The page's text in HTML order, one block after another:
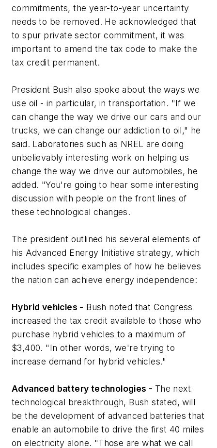
commitments, the year-to-year uncertainty
needs to be removed. He acknowledged that
to spur private sector commitment, it was
important to amend the tax code to make the
tax credit permanent.
President Bush also spoke about the ways we
use oil - in particular, in transportation. "If we
can change the way we drive our cars and our
trucks, we can change our addiction to oil," he
said. Laboratories such as NREL are doing
unbelievably interesting work on helping us
change the way we drive our automobiles, he
added. "You're going to hear some interesting
discussion with people on the front lines of
these technological changes.
The president outlined his several elements of
his Advanced Energy Initiative strategy, which
includes specific examples of how he believes
the nation can achieve energy independence:
Hybrid vehicles - Bush noted that Congress
increased the tax credit available to those who
purchase hybrid vehicles to a maximum of
$3,400. "In other words, we're trying to
increase demand for hybrid vehicles."
Advanced battery technologies - The next
technological breakthrough, Bush stated, will
be the development of advanced batteries that
enable an automobile to drive the first 40 miles
on electricity alone. "Those are what we call